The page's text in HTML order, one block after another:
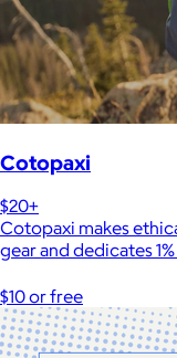
Cotopaxi
$20+
Cotopaxi makes
gear and dedicates
$10 or free